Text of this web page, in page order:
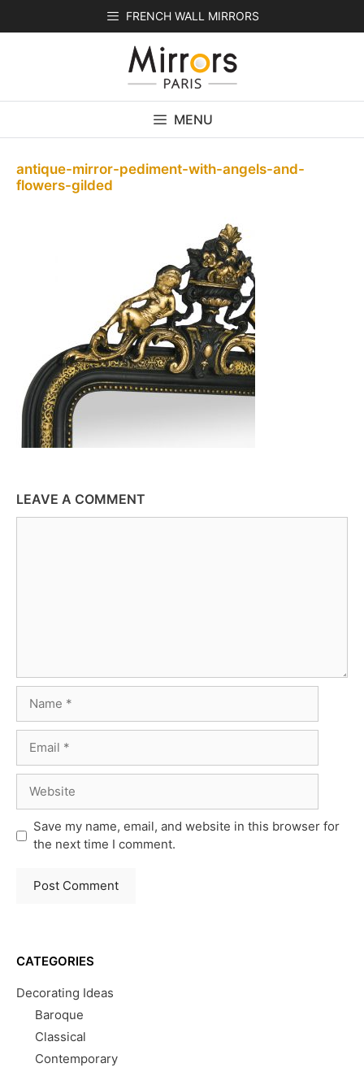
FRENCH WALL MIRRORS
MENU
antique-mirror-pediment-with-angels-and-
flowers-gilded
LEAVE A COMMENT
Save my name, email, and website in this browser for
the next time I comment.
CATEGORIES
Decorating Ideas
Baroque
Classical
Contemporary